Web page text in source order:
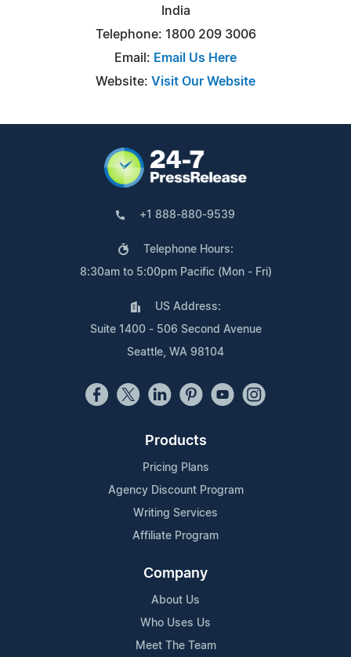
India
Telephone: 1800 209 3006
Email: Email Us Here
Website: Visit Our Website
+1 888-880-9539
Telephone Hours:
8:30am to 5:00pm Pacific (Mon - Fri)
US Address:
Suite 1400 - 506 Second Avenue
Seattle, WA 98104
Products
Pricing Plans
Agency Discount Program
Writing Services
Affiliate Program
Company
About Us
Who Uses Us
Meet The Team